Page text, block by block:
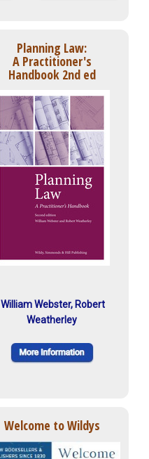
Planning Law:
A Practitioner's
Handbook 2nd ed
William Webster, Robert
Weatherley
Welcome to Wildys